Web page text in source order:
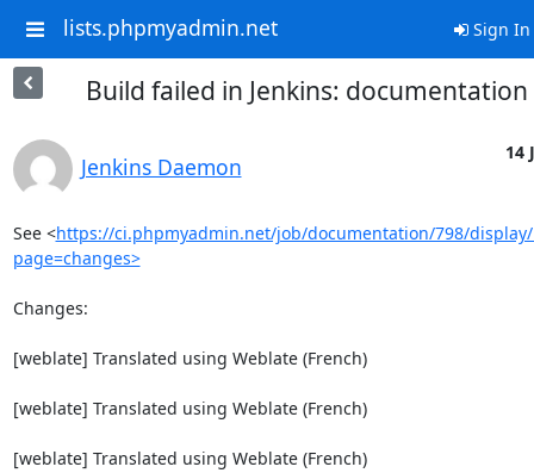
lists.phpmyadmin.net Sign In
Build failed in Jenkins:
Jenkins Daemon
14
See <https://ci.phpmyadmin.net/job/documentation/798/
page=changes>
Changes:
[weblate] Translated using Weblate (French)
[weblate] Translated using Weblate (French)
[weblate] Translated using Weblate (French)